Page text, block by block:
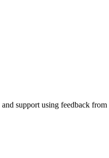
support using feedback